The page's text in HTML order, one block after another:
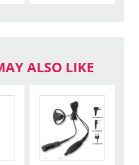
ALSO LIKE
product
has
multiple
variants.